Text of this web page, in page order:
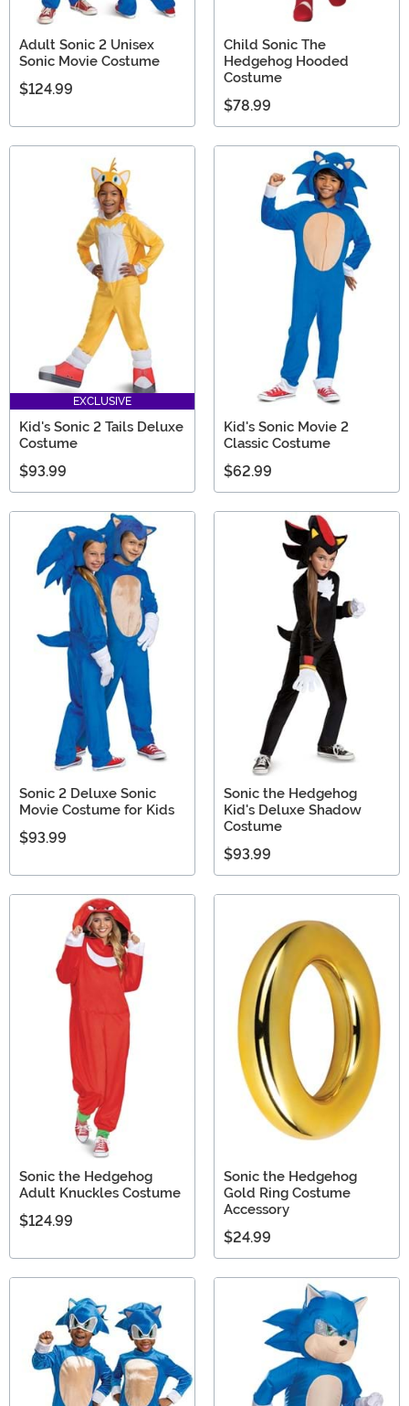
Adult Sonic 2 Unisex
Sonic Movie Costume
$124.99
Child Sonic The
Hedgehog Hooded
Costume
$78.99
EXCLUSIVE
Kid's Sonic 2 Tails Deluxe
Costume
$93.99
Kid's Sonic Movie 2
Classic Costume
$62.99
Sonic 2 Deluxe Sonic
Movie Costume for Kids
$93.99
Sonic the Hedgehog
Kid's Deluxe Shadow
Costume
$93.99
Sonic the Hedgehog
Adult Knuckles Costume
$124.99
Sonic the Hedgehog
Gold Ring Costume
Accessory
$24.99